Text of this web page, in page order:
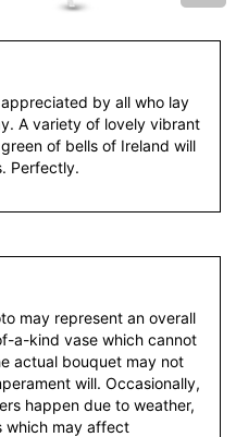
by all who lay
A variety of lovely vibrant
of bells of Ireland will
Perfectly.
may represent an overall
a-kind vase which cannot
actual bouquet may not
will. Occasionally,
happen due to weather,
which may affect